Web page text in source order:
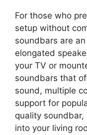
For those who
setup without
soundbars are
elongated
your TV or
soundbars that
sound, multiple
support for
quality
into your living